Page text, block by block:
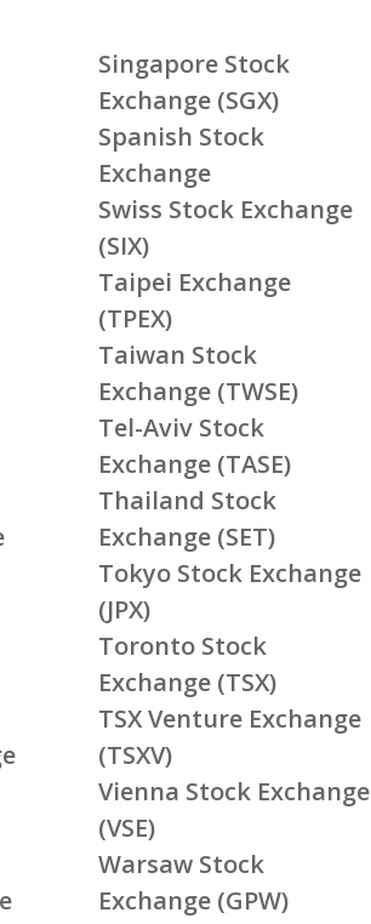
Singapore Stock
Exchange (SGX)
Spanish Stock
Exchange
Swiss Stock Exchange
(SIX)
Taipei Exchange
(TPEX)
Taiwan Stock
Exchange (TWSE)
Tel-Aviv Stock
Exchange (TASE)
Thailand Stock
Exchange (SET)
Tokyo Stock Exchange
(JPX)
Toronto Stock
Exchange (TSX)
TSX Venture Exchange
(TSXV)
Vienna Stock Exchange
(VSE)
Warsaw Stock
Exchange (GPW)